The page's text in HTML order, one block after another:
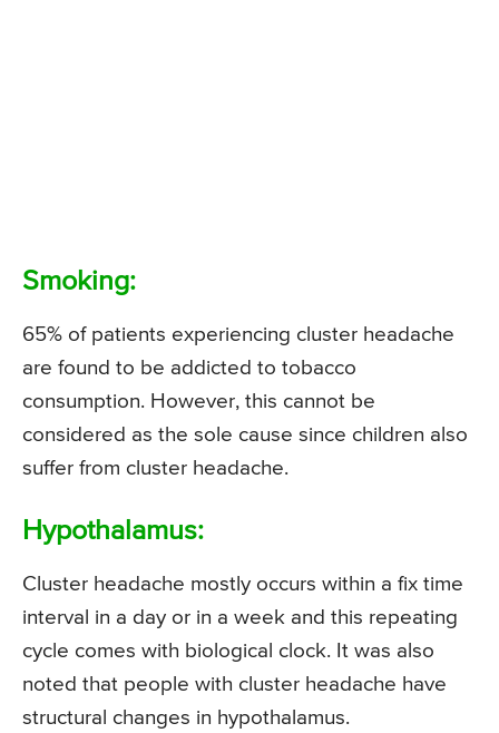
Smoking:
65% of patients experiencing cluster headache
are found to be addicted to tobacco
consumption. However, this cannot be
considered as the sole cause since children also
suffer from cluster headache.
Hypothalamus:
Cluster headache mostly occurs within a fix time
interval in a day or in a week and this repeating
cycle comes with biological clock. It was also
noted that people with cluster headache have
structural changes in hypothalamus.